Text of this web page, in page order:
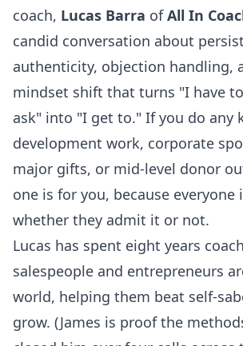
coach, Lucas Barra ofAll In
candid conversation about
authenticity, objection handling,
mindset shift that turns "I have
ask" into "I get to." If you do any
development work, corporate
major gifts, or mid-level donor
one is for you, because everyone
whether they admit it or not.
Lucas has spent eight years
salespeople and entrepreneurs
world, helping them beat self-
grow. (James is proof the